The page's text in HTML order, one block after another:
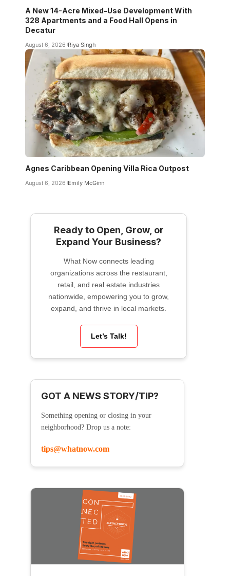
A New 14-Acre Mixed-Use Development With
328 Apartments and a Food Hall Opens in
Decatur
August 6, 2026 Riya Singh
Agnes Caribbean Opening Villa Rica Outpost
August 6, 2026 Emily McGinn
Ready to Open, Grow, or
Expand Your Business?
What Now connects leading
organizations across the restaurant,
retail, and real estate industries
nationwide, empowering you to grow,
expand, and thrive in local markets.
Let’s Talk!
GOT A NEWS STORY/TIP?
Something opening or closing in your
neighborhood? Drop us a note:
tips@whatnow.com